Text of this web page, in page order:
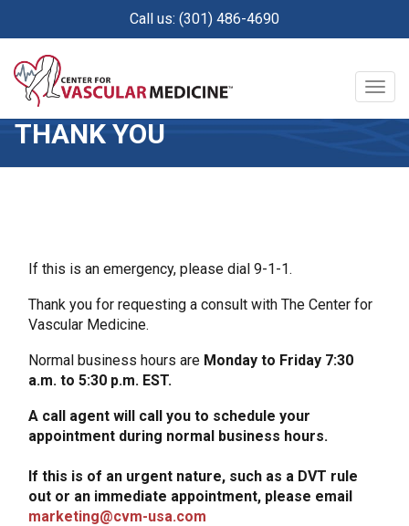
content
Call us: (301) 486-4690
THANK YOU
If this is an emergency, please dial 9-1-1.
Thank you for requesting a consult with The Center for
Vascular Medicine.
Normal business hours are Monday to Friday 7:30
a.m. to 5:30 p.m. EST.
A call agent will call you to schedule your
appointment during normal business hours.
If this is of an urgent nature, such as a DVT rule
out or an immediate appointment, please email
marketing@cvm-usa.com